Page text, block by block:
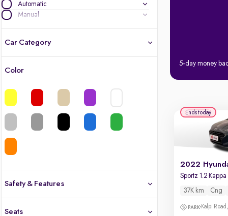
Automatic
Manual
Car Category
Color
Safety & Features
Seats
5-day money
37K km Cng
Kalpi
Ends today